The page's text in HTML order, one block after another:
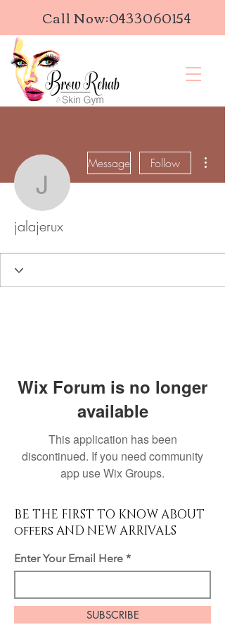
Call Now:0433060154
jalajerux
Message Follow
jalajerux
Wix Forum is no longer
available
This application has been
discontinued. If you need community
app use Wix Groups.
BE THE FIRST TO KNOW ABOUT
offers AND NEW ARRIVALS
Enter Your Email Here
SUBSCRIBE